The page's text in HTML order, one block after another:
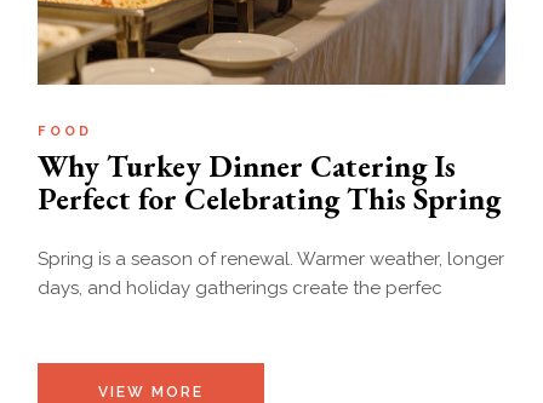
FOOD
Why Turkey Dinner Catering Is
Perfect for Celebrating This Spring
Spring is a season of renewal. Warmer weather, longer
days, and holiday gatherings create the perfec
VIEW MORE